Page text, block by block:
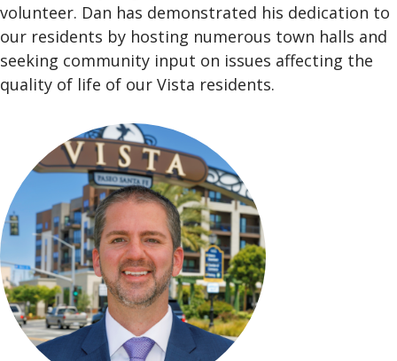
volunteer. Dan has demonstrated his dedication to
our residents by hosting numerous town halls and
seeking community input on issues affecting the
quality of life of our Vista residents.